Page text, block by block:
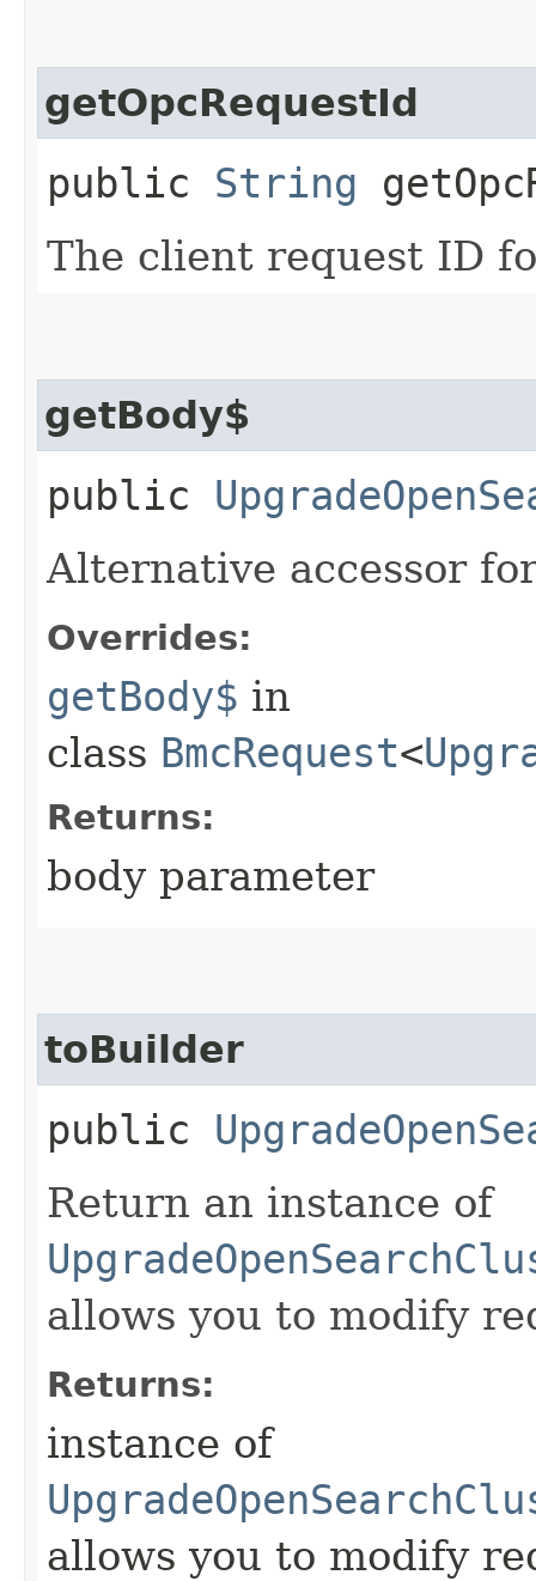
getOpcRequestId
public String
The client request ID
getBody$
public
Alternative accessor
Overrides:
getBody$ in
class BmcRequest<
Returns:
body parameter
toBuilder
public
Return an instance of
allows you to modify
Returns:
instance of
allows you to modify